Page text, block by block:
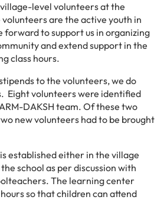
level volunteers at the
are the active youth in
forward to support us in organizing
and extend support in the
class hours.
to the volunteers, we do
Eight volunteers were identified
DAKSH team. Of these two
new volunteers had to be brought
established either in the village
school as per discussion with
The learning center
so that children can attend